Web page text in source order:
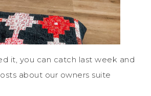
it, you can catch last week and
about our owners suite